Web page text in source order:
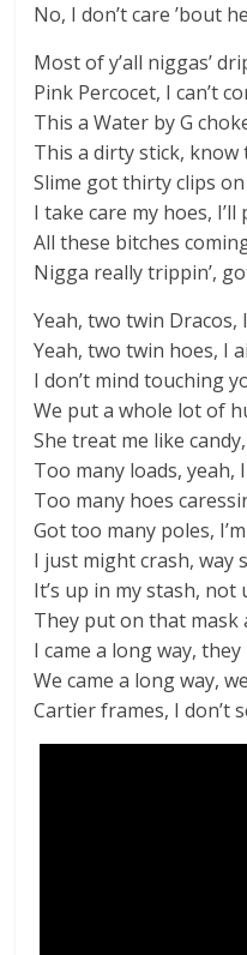
No, I don’t care ’bout
Most of y’all niggas’
Pink Percocet, I can’t
This a Water by G
This a dirty stick,
Slime got thirty clips
I take care my hoes,
All these bitches
Nigga really trippin’,
Yeah, two twin Dracos,
Yeah, two twin hoes, I
I don’t mind touching
We put a whole lot of
She treat me like
Too many loads, yeah,
Too many hoes
Got too many poles,
I just might crash, way
It’s up in my stash, not
They put on that mask
I came a long way,
We came a long way,
Cartier frames, I don’t